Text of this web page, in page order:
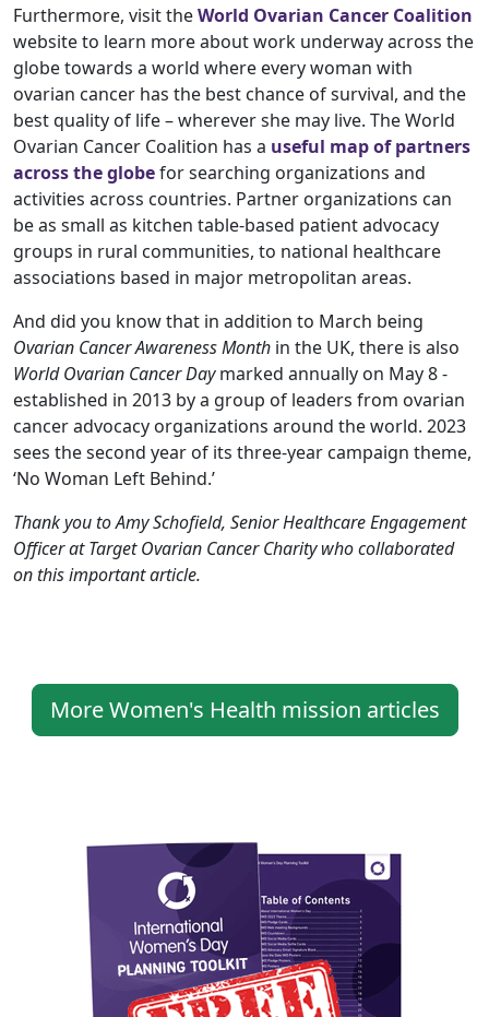
Furthermore, visit theWorld Ovarian Cancer Coalition
website to learn more about work underway across the
globe towards a world where every woman with
ovarian cancer has the best chance of survival, and the
best quality of life – wherever she may live. The World
Ovarian Cancer Coalition has a useful map of partners
across the globefor searching organizations and
activities across countries. Partner organizations can
be as small as kitchen table-based patient advocacy
groups in rural communities, to national healthcare
associations based in major metropolitan areas.
And did you know that in addition to March being
Ovarian Cancer Awareness Month in the UK, there is also
World Ovarian Cancer Daymarked annually on May 8 -
established in 2013 by a group of leaders from ovarian
cancer advocacy organizations around the world. 2023
sees the second year of its three-year campaign theme,
‘No Woman Left Behind.’
Thank you to Amy Schofield, Senior Healthcare Engagement
Officer at Target Ovarian Cancer Charity who collaborated
on this important article.
More Women's Health mission articles